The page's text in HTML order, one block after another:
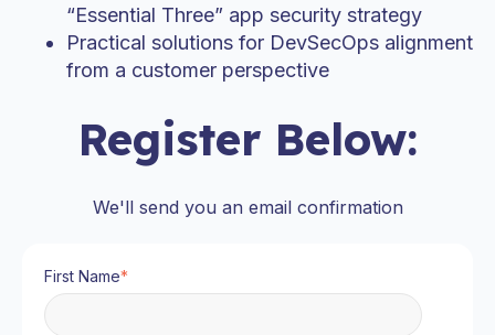
“Essential Three” app security strategy
Practical solutions for DevSecOps alignment
from a customer perspective
Register Below:
We'll send you an email confirmation
First Name*